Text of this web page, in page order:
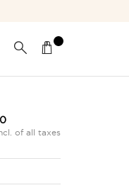
of all taxes